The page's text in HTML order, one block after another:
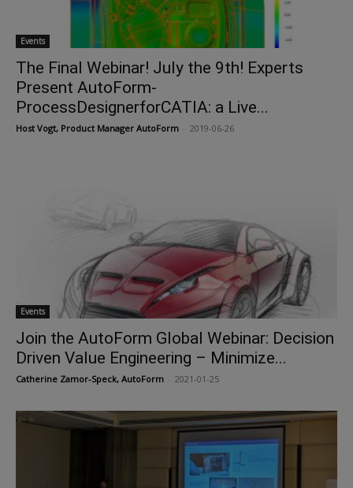
Events
The Final Webinar! July the 9th! Experts
Present AutoForm-
ProcessDesignerforCATIA: a Live...
Host Vogt, Product Manager AutoForm 2019-06-26
Events
Join the AutoForm Global Webinar: Decision
Driven Value Engineering – Minimize...
Catherine Zamor-Speck, AutoForm 2021-01-25